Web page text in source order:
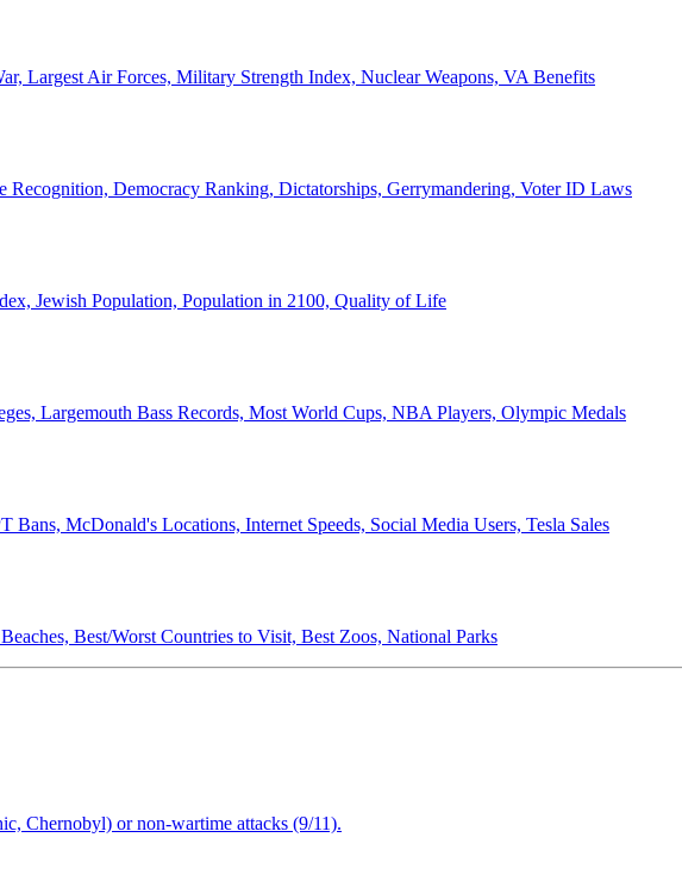
Largest Air Forces, Military Strength Index, Nuclear Weapons, VA Benefits
Recognition, Democracy Ranking, Dictatorships, Gerrymandering, Voter ID Laws
Jewish Population, Population in 2100, Quality of Life
Largemouth Bass Records, Most World Cups, NBA Players, Olympic Medals
Bans, McDonald's Locations, Internet Speeds, Social Media Users, Tesla Sales
Best/Worst Countries to Visit, Best Zoos, National Parks
Chernobyl) or non-wartime attacks (9/11).